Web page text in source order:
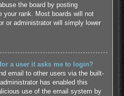
the board by posting
your rank. Most boards will not
or administrator will simply lower
a user it asks me to login?
email to other users via the built-
has enabled this
use of the email system by